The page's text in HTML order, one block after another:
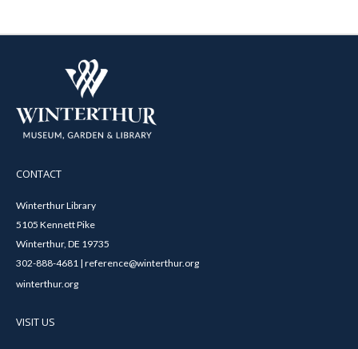
CONTACT
Winterthur Library
5105 Kennett Pike
Winterthur, DE 19735
302-888-4681 | reference@winterthur.org
winterthur.org
VISIT US